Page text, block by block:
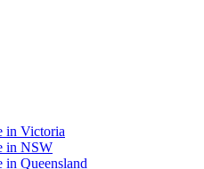
in Victoria
in NSW
in Queensland